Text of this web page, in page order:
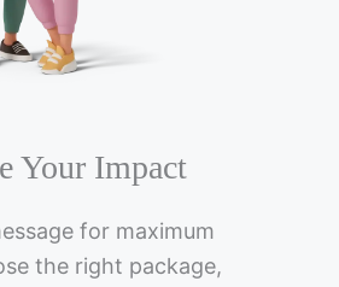
Your Impact
for maximum
the right package,